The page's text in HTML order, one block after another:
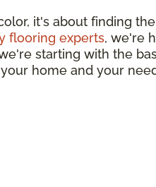
it's about finding
flooring experts, we're
starting with the
home and your